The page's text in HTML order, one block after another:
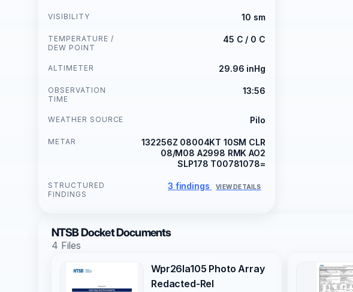
VISIBILITY 10 sm
TEMPERATURE /
DEW POINT
45 C / 0 C
ALTIMETER 29.96 inHg
OBSERVATION
TIME
13:56
WEATHER SOURCE Pilo
METAR
132256Z 08004KT 10SM CLR
08/M08 A2998 RMK AO2
SLP178 T00781078=
STRUCTURED
FINDINGS
3 findings VIEW DETAILS
NTSB Docket Documents
4 Files
Wpr26la105 Photo Array
Redacted-Rel